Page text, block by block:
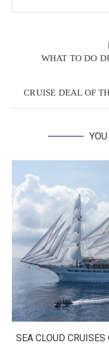
WHAT TO DO
CRUISE DEAL OF
SEA CLOUD